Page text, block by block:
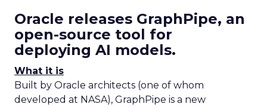
Oracle releases GraphPipe, an
open-source tool for
deploying AI models.
What it is
Built by Oracle architects (one of whom
developed at NASA), GraphPipe is a new